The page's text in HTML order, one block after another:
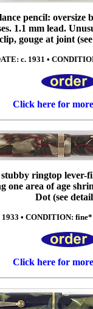
pencil:
1.1 mm lead.
gouge at joint
c. 1931 •
Click here for
ringtop
one area of age
Dot (see
1933 • CONDITION:
Click here for